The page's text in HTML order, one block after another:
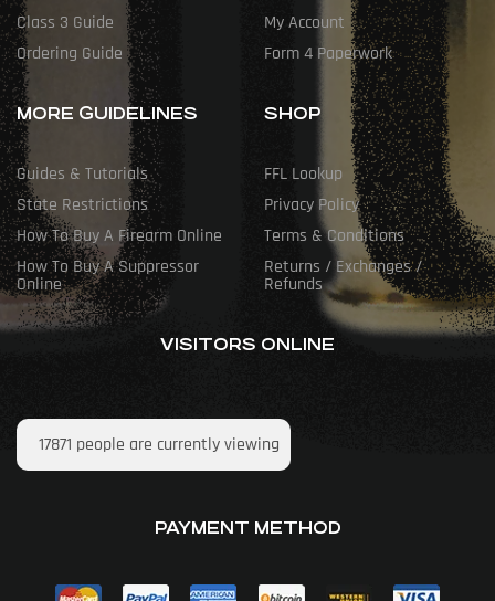
Class 3 Guide
Ordering Guide
My Account
Form 4 Paperwork
MORE GUIDELINES
Guides & Tutorials
State Restrictions
How To Buy A Firearm Online
How To Buy A Suppressor
Online
SHOP
FFL Lookup
Privacy Policy
Terms & Conditions
Returns / Exchanges /
Refunds
VISITORS ONLINE
17871 people are currently viewing
PAYMENT METHOD